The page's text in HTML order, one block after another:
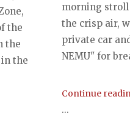
the
the
the
morning
the crisp air,
private car
NEMU" for
Continue
...